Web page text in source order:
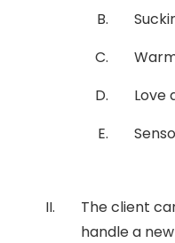
Love
The client
handle a